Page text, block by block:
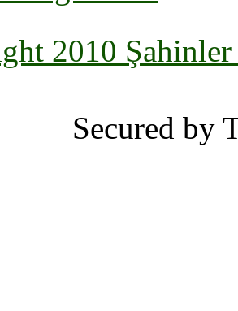
2010 Şahinler
Secured by